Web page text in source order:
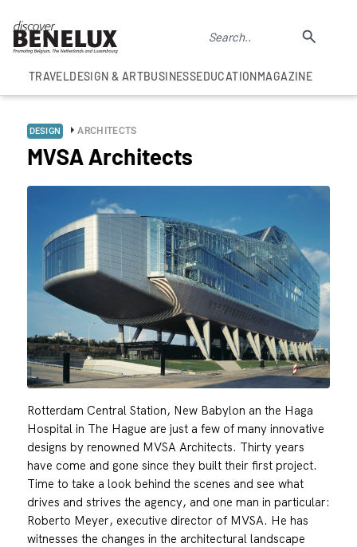
TRAVELDESIGN & ARTBUSINESSEDUCATIONMAGAZINE
DESIGN ARCHITECTS
MVSA Architects
Rotterdam Central Station, New Babylon an the Haga
Hospital in The Hague are just a few of many innovative
designs by renowned MVSA Architects. Thirty years
have come and gone since they built their first project.
Time to take a look behind the scenes and see what
drives and strives the agency, and one man in particular:
Roberto Meyer, executive director of MVSA. He has
witnesses the changes in the architectural landscape